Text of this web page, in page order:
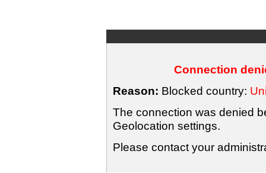
Connection
Reason: Blocked country:
The connection was denied
Geolocation settings.
Please contact your